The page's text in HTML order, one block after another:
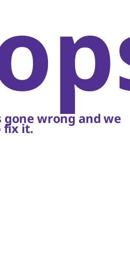
gone wrong and we
fix it.